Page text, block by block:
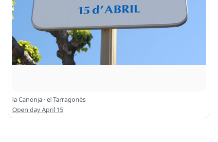
la Canonja · el Tarragonès
Open day April 15